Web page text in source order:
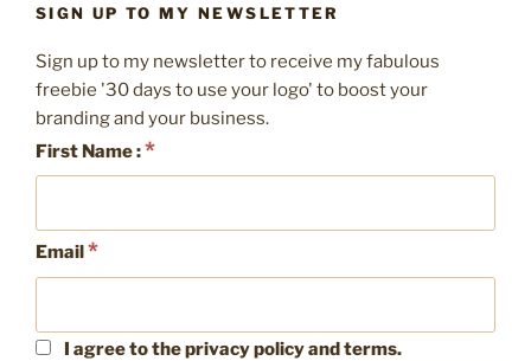
for
your
exhibition
SIGN UP TO MY NEWSLETTER
Sign up to my newsletter to receive my fabulous
freebie '30 days to use your logo' to boost your
branding and your business.
First Name :*
Email *
I agree to the privacy policy and terms.